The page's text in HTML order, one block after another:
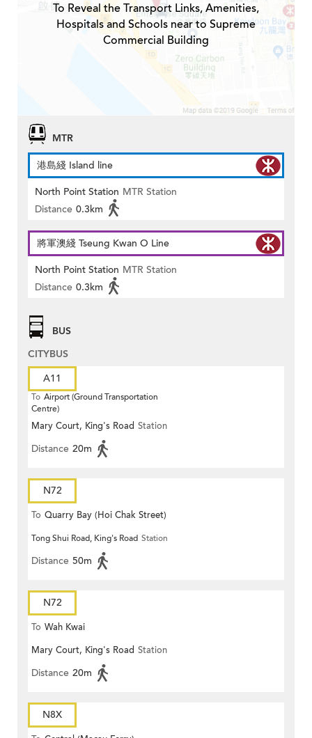
To Reveal the Transport Links, Amenities,
Hospitals and Schools near to Supreme
Commercial Building
MTR
港島綫 Island line
North Point Station MTR Station
Distance 0.3km
將軍澳綫 Tseung Kwan O Line
North Point Station MTR Station
Distance 0.3km
BUS
CITYBUS
A11
To Airport (Ground Transportation
Centre)
Mary Court, King's Road Station
Distance 20m
N72
To Quarry Bay (Hoi Chak Street)
Tong Shui Road, King's Road Station
Distance 50m
N72
To Wah Kwai
Mary Court, King's Road Station
Distance 20m
N8X